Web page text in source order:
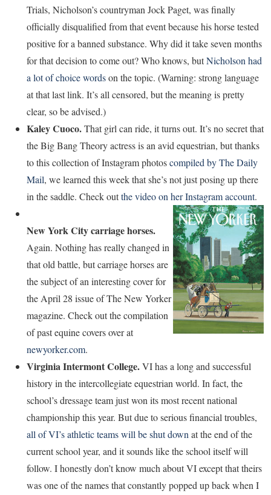
Trials, Nicholson’s countryman Jock Paget, was finally
officially disqualified from that event because his horse tested
positive for a banned substance. Why did it take seven months
for that decision to come out? Who knows, butNicholson had
a lot of choice wordson the topic. (Warning: strong language
at that last link. It’s all censored, but the meaning is pretty
clear, so be advised.)
Kaley Cuoco.That girl can ride, it turns out. It’s no secret that
the Big Bang Theory actress is an avid equestrian, but thanks
to this collection of Instagram photoscompiled by The Daily
Mail, we learned this week that she’s not just posing up there
in the saddle. Check outthe video on her Instagram account.
New York City carriage horses.
Again. Nothing has really changed in
that old battle, but carriage horses are
the subject of an interesting cover for
the April 28 issue of The New Yorker
magazine. Check out the compilation
of past equine covers over at
newyorker.com.
Virginia Intermont College.VI has a long and successful
history in the intercollegiate equestrian world. In fact, the
school’s dressage team just won its most recent national
championship this year. But due to serious financial troubles,
all of VI’s athletic teams will be shut down at the end of the
current school year, and it sounds like the school itself will
follow. I honestly don’t know much about VI except that theirs
was one of the names that constantly popped up back when I